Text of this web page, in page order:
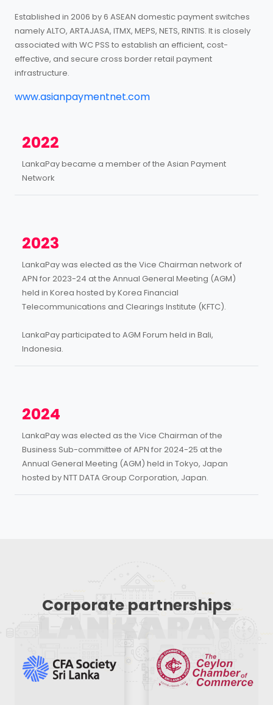
Established in 2006 by 6 ASEAN domestic payment switches
namely ALTO, ARTAJASA, ITMX, MEPS, NETS, RINTIS. It is closely
associated with WC PSS to establish an efficient, cost-
effective, and secure cross border retail payment
infrastructure.
www.asianpaymentnet.com
2022
LankaPay became a member of the Asian Payment
Network
2023
LankaPay was elected as the Vice Chairman network of
APN for 2023-24 at the Annual General Meeting (AGM)
held in Korea hosted by Korea Financial
Telecommunications and Clearings Institute (KFTC).
LankaPay participated to AGM Forum held in Bali,
Indonesia.
2024
LankaPay was elected as the Vice Chairman of the
Business Sub-committee of APN for 2024-25 at the
Annual General Meeting (AGM) held in Tokyo, Japan
hosted by NTT DATA Group Corporation, Japan.
Corporate partnerships